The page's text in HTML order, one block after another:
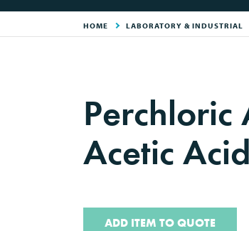
HOME LABORATORY & INDUSTRIAL
Acetic
ADD ITEM TO QUOTE